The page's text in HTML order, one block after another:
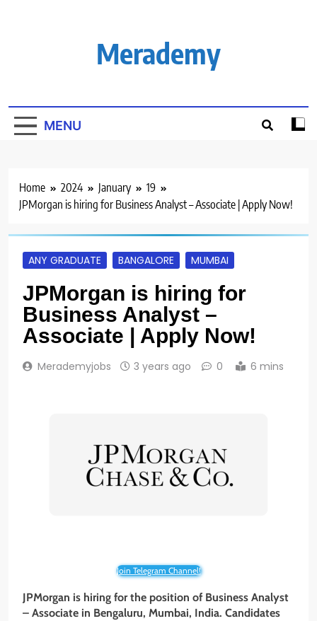
Merademy
MENU
Home 2024 January
19
JPMorgan is hiring for Business Analyst – Associate | Apply Now!
ANY GRADUATE BANGALORE MUMBAI
JPMorgan is hiring for
Business Analyst –
Associate | Apply Now!
Merademyjobs 3 years ago 0 6 mins
Join Telegram Channel!
JPMorgan is hiring for the position of Business Analyst
– Associate in Bengaluru, Mumbai, India. Candidates